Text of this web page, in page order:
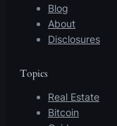
Blog
About
Disclosures
Topics
Real Estate
Bitcoin